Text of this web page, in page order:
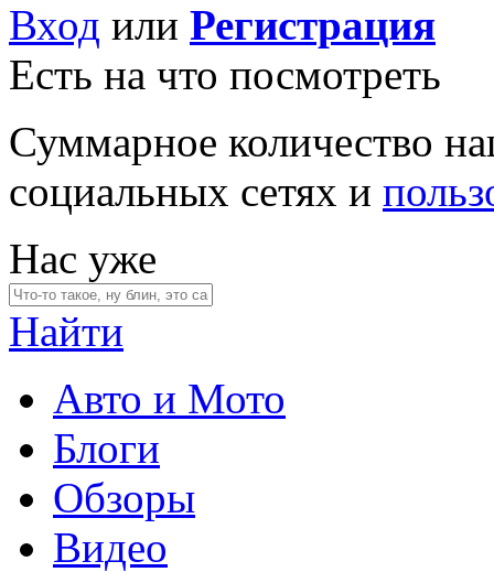
Вход или Регистрация
Есть на что посмотреть
Суммарное количество
социальных сетях и
Нас уже
Найти
Авто и Мото
Блоги
Обзоры
Видео